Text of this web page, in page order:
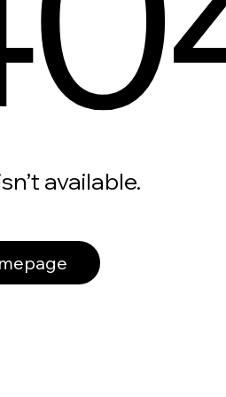
available.